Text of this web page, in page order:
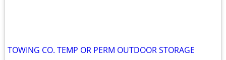
TOWING CO. TEMP OR PERM OUTDOOR STORAGE